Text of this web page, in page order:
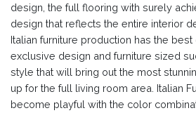
design, the full flooring with surely
design that reflects the entire interior
Italian furniture production has the
exclusive design and furniture sized
style that will bring out the most
up for the full living room area. Italian
become playful with the color